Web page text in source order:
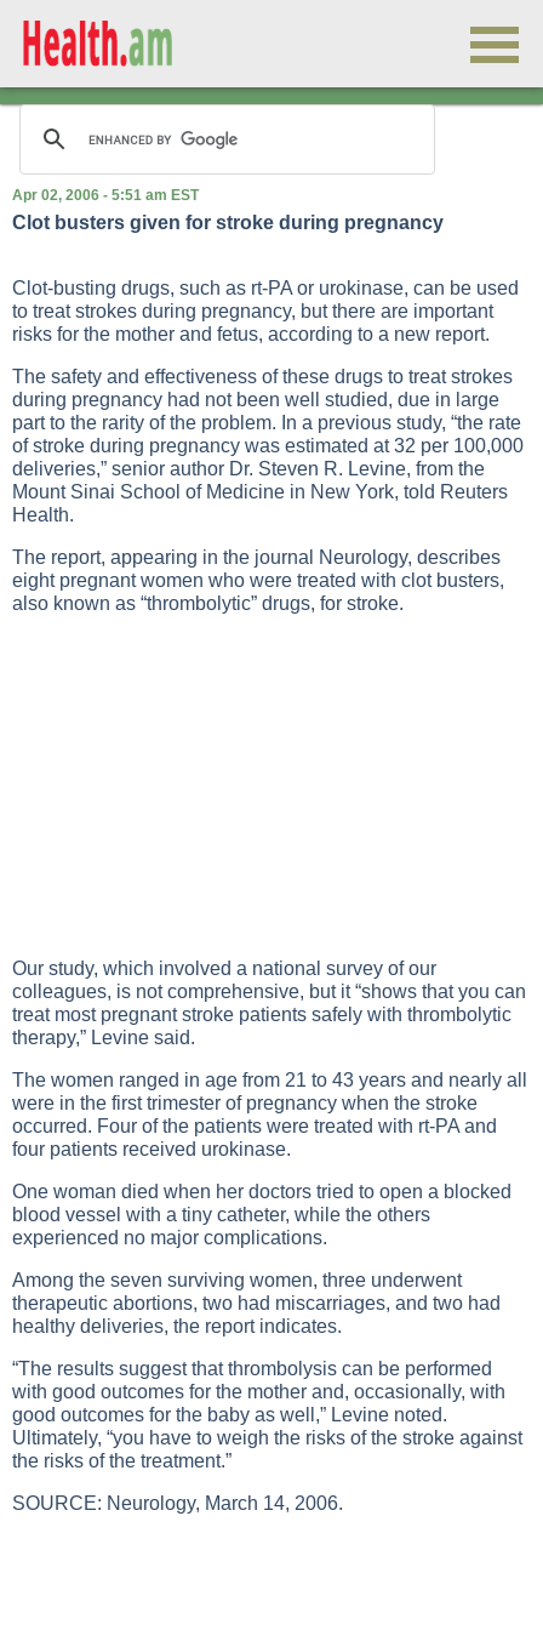
Apr 02, 2006 - 5:51 am EST
Clot busters given for stroke during pregnancy
Clot-busting drugs, such as rt-PA or urokinase, can be used
to treat strokes during pregnancy, but there are important
risks for the mother and fetus, according to a new report.
The safety and effectiveness of these drugs to treat strokes
during pregnancy had not been well studied, due in large
part to the rarity of the problem. In a previous study, “the rate
of stroke during pregnancy was estimated at 32 per 100,000
deliveries,” senior author Dr. Steven R. Levine, from the
Mount Sinai School of Medicine in New York, told Reuters
Health.
The report, appearing in the journal Neurology, describes
eight pregnant women who were treated with clot busters,
also known as “thrombolytic” drugs, for stroke.
Our study, which involved a national survey of our
colleagues, is not comprehensive, but it “shows that you can
treat most pregnant stroke patients safely with thrombolytic
therapy,” Levine said.
The women ranged in age from 21 to 43 years and nearly all
were in the first trimester of pregnancy when the stroke
occurred. Four of the patients were treated with rt-PA and
four patients received urokinase.
One woman died when her doctors tried to open a blocked
blood vessel with a tiny catheter, while the others
experienced no major complications.
Among the seven surviving women, three underwent
therapeutic abortions, two had miscarriages, and two had
healthy deliveries, the report indicates.
“The results suggest that thrombolysis can be performed
with good outcomes for the mother and, occasionally, with
good outcomes for the baby as well,” Levine noted.
Ultimately, “you have to weigh the risks of the stroke against
the risks of the treatment.”
SOURCE: Neurology, March 14, 2006.